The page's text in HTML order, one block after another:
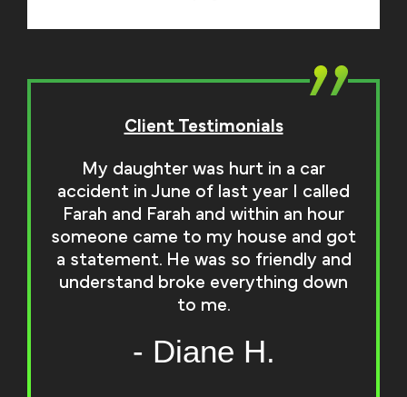
Client Testimonials
My daughter was hurt in a car
accident in June of last year I called
Farah and Farah and within an hour
someone came to my house and got
a statement. He was so friendly and
understand broke everything down
to me.
- Diane H.